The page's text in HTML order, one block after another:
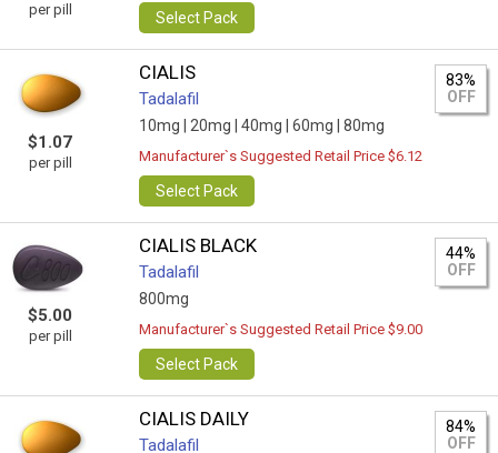
per pill Select Pack
$1.07
per pill
CIALIS
Tadalafil
10mg | 20mg | 40mg | 60mg | 80mg
83%
OFF
Manufacturer`s Suggested Retail Price $6.12
Select Pack
$5.00
per pill
CIALIS BLACK
Tadalafil
800mg
44%
OFF
Manufacturer`s Suggested Retail Price $9.00
Select Pack
CIALIS DAILY
Tadalafil
84%
OFF